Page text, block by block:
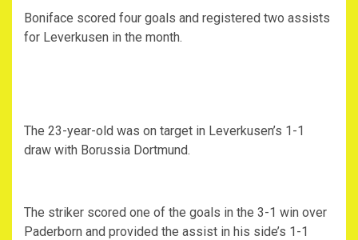
Boniface scored four goals and registered two assists
for Leverkusen in the month.
The 23-year-old was on target in Leverkusen’s 1-1
draw with Borussia Dortmund.
The striker scored one of the goals in the 3-1 win over
Paderborn and provided the assist in his side’s 1-1